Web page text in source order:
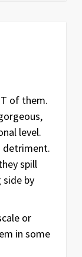
of them.
level.
detriment.
spill
by
or
in some